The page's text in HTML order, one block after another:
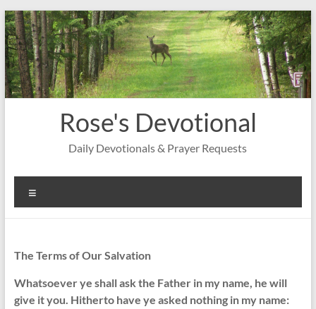
Skip
to
content
Rose's Devotional
Daily Devotionals & Prayer Requests
The Terms of Our Salvation
Whatsoever ye shall ask the Father in my name, he will
give it you. Hitherto have ye asked nothing in my name: